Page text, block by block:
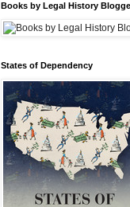
Books by Legal History
States of Dependency